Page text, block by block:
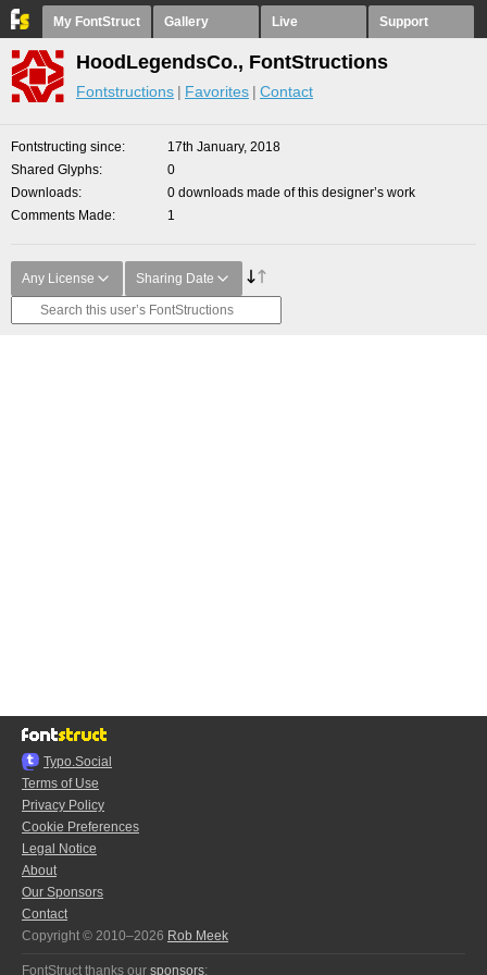
My FontStruct Gallery Live Support
HoodLegendsCo., FontStructions
Fontstructions Favorites Contact
Fontstructing since
17th January, 2018
Shared Glyphs
0
Downloads
0 downloads made of this designer’s work
Comments Made
1
Any License Sharing Date
Typo.Social
Terms of Use
Privacy Policy
Cookie Preferences
Legal Notice
About
Our Sponsors
Contact
Copyright © 2010–2026 Rob Meek
FontStruct thanks our sponsors: